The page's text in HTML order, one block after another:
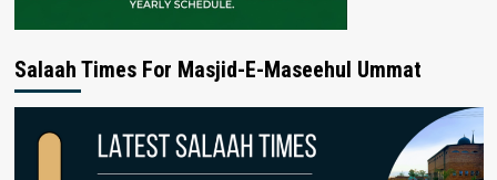
Salaah Times For Masjid-E-Maseehul Ummat